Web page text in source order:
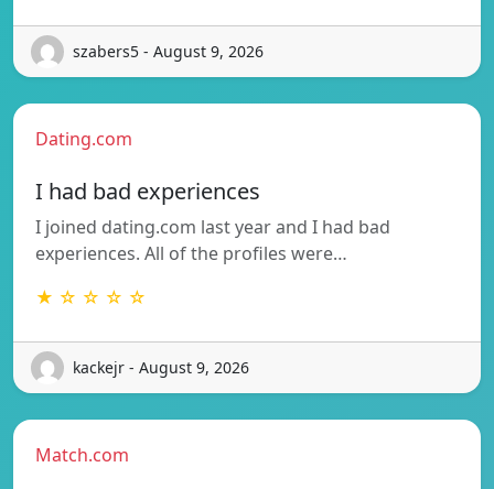
szabers5 - August 9, 2026
Dating.com
I had bad experiences
I joined dating.com last year and I had bad
experiences. All of the profiles were…
★ ☆ ☆ ☆ ☆
kackejr - August 9, 2026
Match.com